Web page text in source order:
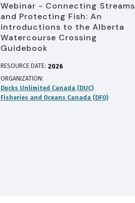
Webinar - Connecting Streams
and Protecting Fish: An
introductions to the Alberta
Watercourse Crossing
Guidebook
RESOURCE DATE: 2026
ORGANIZATION
Ducks Unlimited Canada (DUC)
Fisheries and Oceans Canada (DFO)